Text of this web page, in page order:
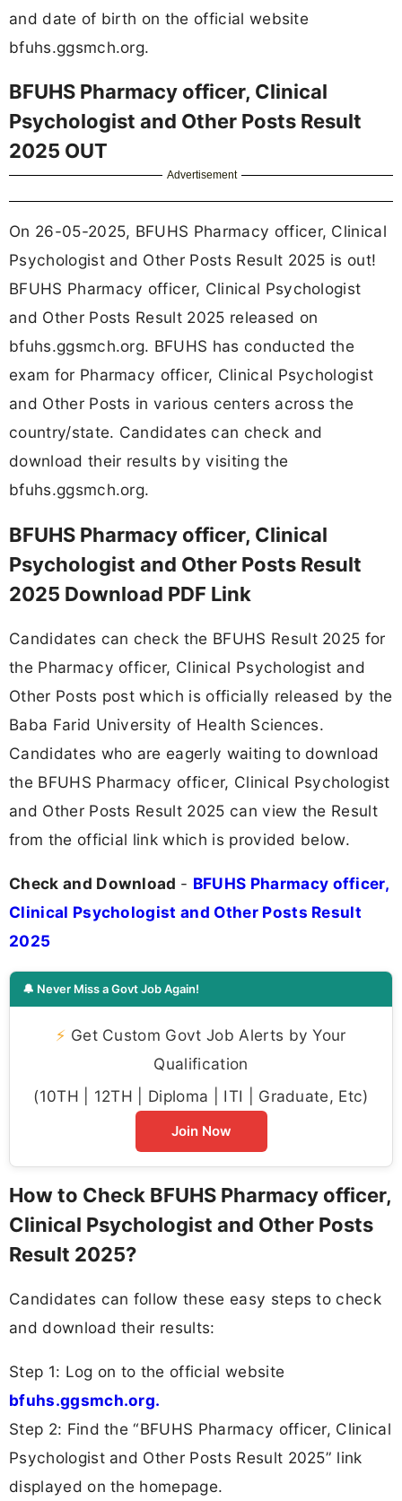
and date of birth on the official website
bfuhs.ggsmch.org.
BFUHS Pharmacy officer, Clinical
Psychologist and Other Posts Result
2025 OUT
Advertisement
On 26-05-2025, BFUHS Pharmacy officer, Clinical
Psychologist and Other Posts Result 2025 is out!
BFUHS Pharmacy officer, Clinical Psychologist
and Other Posts Result 2025 released on
bfuhs.ggsmch.org. BFUHS has conducted the
exam for Pharmacy officer, Clinical Psychologist
and Other Posts in various centers across the
country/state. Candidates can check and
download their results by visiting the
bfuhs.ggsmch.org.
BFUHS Pharmacy officer, Clinical
Psychologist and Other Posts Result
2025 Download PDF Link
Candidates can check the BFUHS Result 2025 for
the Pharmacy officer, Clinical Psychologist and
Other Posts post which is officially released by the
Baba Farid University of Health Sciences.
Candidates who are eagerly waiting to download
the BFUHS Pharmacy officer, Clinical Psychologist
and Other Posts Result 2025 can view the Result
from the official link which is provided below.
Check and Download - BFUHS Pharmacy officer,
Clinical Psychologist and Other Posts Result
2025
🔔 Never Miss a Govt Job Again!
⚡ Get Custom Govt Job Alerts by Your
Qualification
(10TH | 12TH | Diploma | ITI | Graduate, Etc)
Join Now
How to Check BFUHS Pharmacy officer,
Clinical Psychologist and Other Posts
Result 2025?
Candidates can follow these easy steps to check
and download their results:
Step 1: Log on to the official website
bfuhs.ggsmch.org.
Step 2: Find the “BFUHS Pharmacy officer, Clinical
Psychologist and Other Posts Result 2025” link
displayed on the homepage.